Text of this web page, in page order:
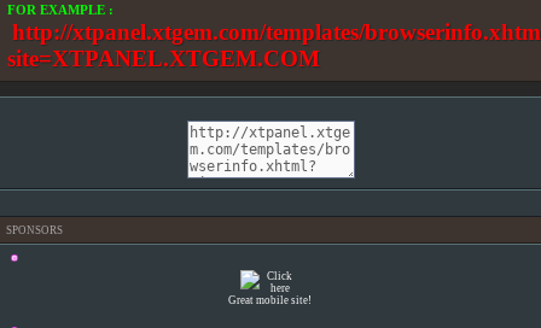
FOR EXAMPLE :
http://xtpanel.xtgem.com/templates/
site=XTPANEL.XTGEM.COM
SPONSORS
Great mobile site!